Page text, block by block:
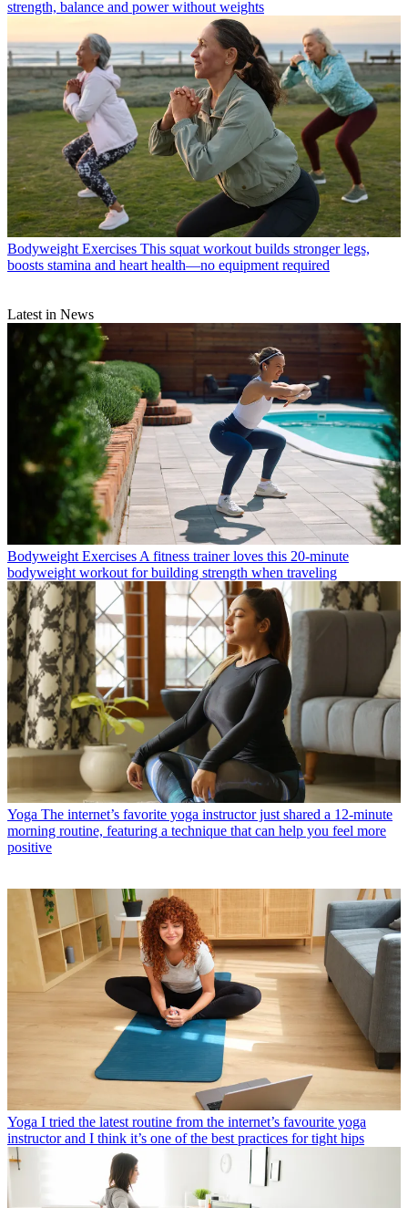
strength, balance and power without weights
Bodyweight Exercises This squat workout builds stronger legs,
boosts stamina and heart health—no equipment required
Latest in News
Bodyweight Exercises A fitness trainer loves this 20-minute
bodyweight workout for building strength when traveling
Yoga The internet’s favorite yoga instructor just shared a 12-minute
morning routine, featuring a technique that can help you feel more
positive
Yoga I tried the latest routine from the internet’s favourite yoga
instructor and I think it’s one of the best practices for tight hips